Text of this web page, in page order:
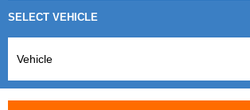
SELECT VEHICLE